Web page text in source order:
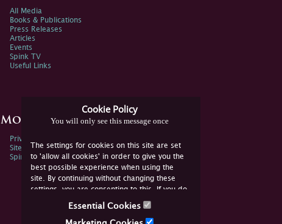
Cookie Policy
You will only see this message once
The settings for cookies on this site are set
to 'allow all cookies' in order to give you the
best possible experience when using the
site. By continuing without changing these
settings, you are consenting to this. If you do
not consent, you must disable the cookies or
Essential Cookies
All Media
Books & Publications
Press Releases
Articles
Events
Spink TV
Useful Links
More Information
Privacy Policy
Sitemap
Spink Environmental Policy